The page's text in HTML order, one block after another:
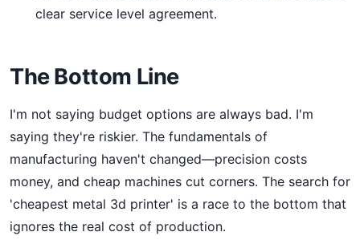
clear service level agreement.
The Bottom Line
I'm not saying budget options are always bad. I'm
saying they're riskier. The fundamentals of
manufacturing haven't changed—precision costs
money, and cheap machines cut corners. The search for
'cheapest metal 3d printer' is a race to the bottom that
ignores the real cost of production.